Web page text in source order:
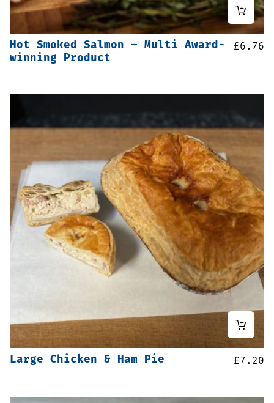
Hot Smoked Salmon – Multi Award-
winning Product
£6.76
Large Chicken & Ham Pie £7.20